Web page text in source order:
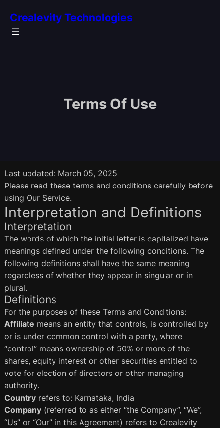
Crealevity Technologies
Terms Of Use
Last updated: March 05, 2025
Please read these terms and conditions carefully before
using Our Service.
Interpretation and Definitions
Interpretation
The words of which the initial letter is capitalized have
meanings defined under the following conditions. The
following definitions shall have the same meaning
regardless of whether they appear in singular or in
plural.
Definitions
For the purposes of these Terms and Conditions:
Affiliate means an entity that controls, is controlled by
or is under common control with a party, where
“control” means ownership of 50% or more of the
shares, equity interest or other securities entitled to
vote for election of directors or other managing
authority.
Countryrefers to: Karnataka, India
Company(referred to as either “the Company”, “We”,
“Us” or “Our” in this Agreement) refers to Crealevity